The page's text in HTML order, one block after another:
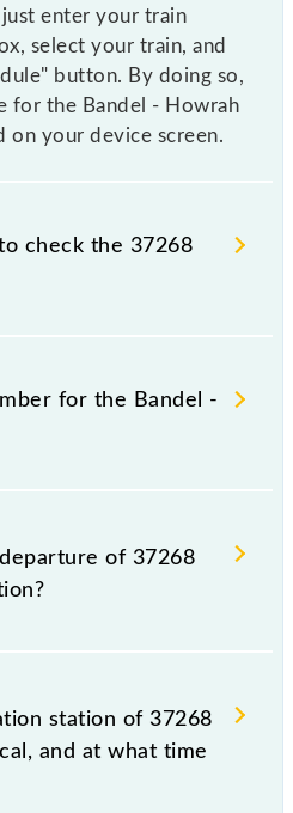
enter your train
select your train, and
button. By doing so,
for the Bandel - Howrah
on your device screen.
check the 37268
Bandel - Howrah
Indian railways change
prior notice due to some
Bandel - Howrah Local
the railway station.
for the Bandel -
train number is 37268.
of 37268
source station, Howrah
station of 37268
and at what time